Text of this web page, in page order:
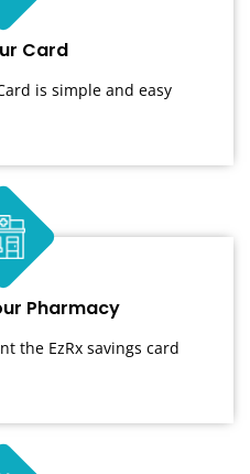
Card
is simple and easy
Pharmacy
the EzRx savings card